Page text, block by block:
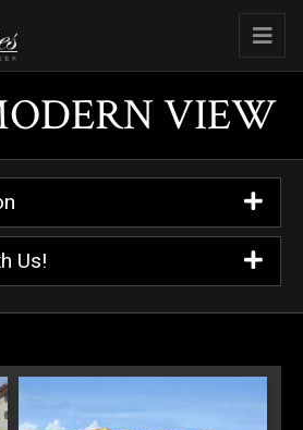
VIEW
Us!